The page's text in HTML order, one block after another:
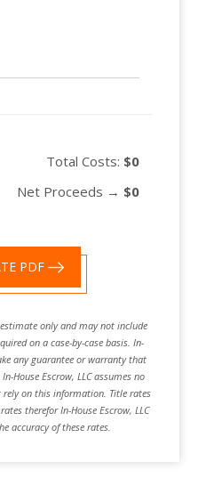
Total Costs: $0
Net Proceeds → $0
PDF
only and may not include
on a case-by-case basis. In-
any guarantee or warranty that
House Escrow, LLC assumes no
on this information. Title rates
therefor In-House Escrow, LLC
accuracy of these rates.